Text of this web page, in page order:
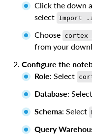
Click the down
select Import
Choose
from your
Configure the
Role: Select
Database: Select
Schema: Select
Query